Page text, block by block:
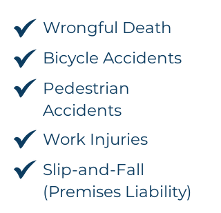
Wrongful Death
Bicycle Accidents
Pedestrian
Accidents
Work Injuries
Slip-and-Fall
(Premises Liability)